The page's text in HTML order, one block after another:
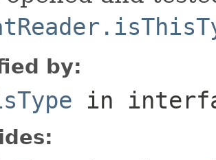
by:
in